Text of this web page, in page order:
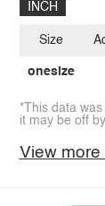
INCH
Size
onesize
*This data
it may be off
View